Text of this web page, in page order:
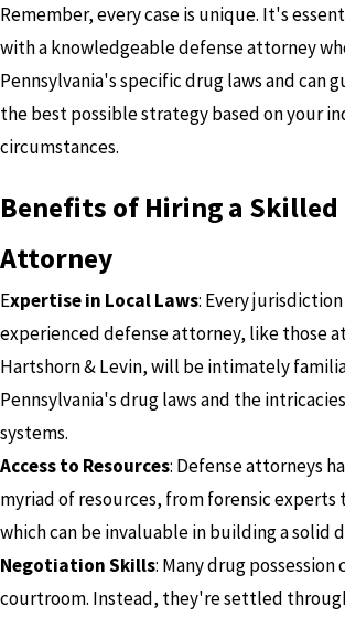
Remember, every case is unique. It's
with a knowledgeable defense attorney
Pennsylvania's specific drug laws and can
the best possible strategy based on your
circumstances.
Benefits of Hiring a Skilled
Attorney
Expertise in Local Laws: Every jurisdiction
experienced defense attorney, like those
Hartshorn & Levin, will be intimately
Pennsylvania's drug laws and the
systems.
Access to Resources: Defense attorneys
myriad of resources, from forensic
which can be invaluable in building a solid
Negotiation Skills: Many drug possession
courtroom. Instead, they're settled